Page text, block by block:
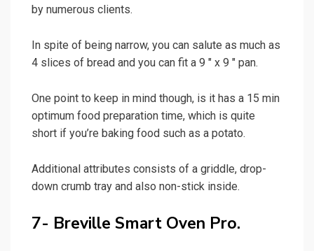
by numerous clients.
In spite of being narrow, you can salute as much as
4 slices of bread and you can fit a 9 ″ x 9 ″ pan.
One point to keep in mind though, is it has a 15 min
optimum food preparation time, which is quite
short if you’re baking food such as a potato.
Additional attributes consists of a griddle, drop-
down crumb tray and also non-stick inside.
7- Breville Smart Oven Pro.